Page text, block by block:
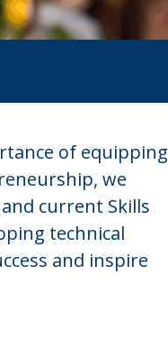
of equipping
we
current Skills
technical
and inspire